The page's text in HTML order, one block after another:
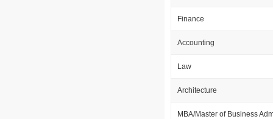
Finance
Accounting
Law
Architecture
MBA/Master of Business